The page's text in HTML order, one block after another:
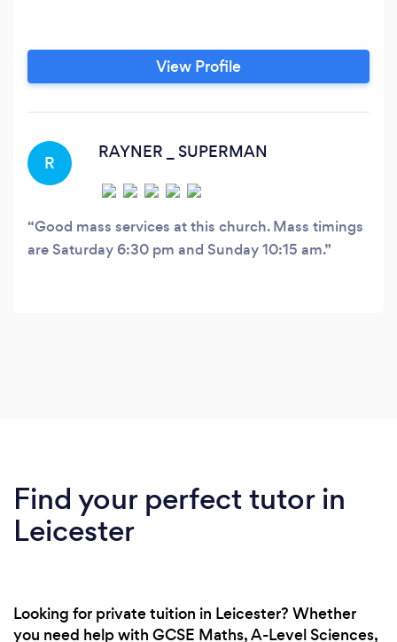
View Profile
R
RAYNER _ SUPERMAN
Good mass services at this church. Mass timings
are Saturday 6:30 pm and Sunday 10:15 am.
Find your perfect tutor in
Leicester
Looking for private tuition in Leicester? Whether
you need help with GCSE Maths, A-Level Sciences,